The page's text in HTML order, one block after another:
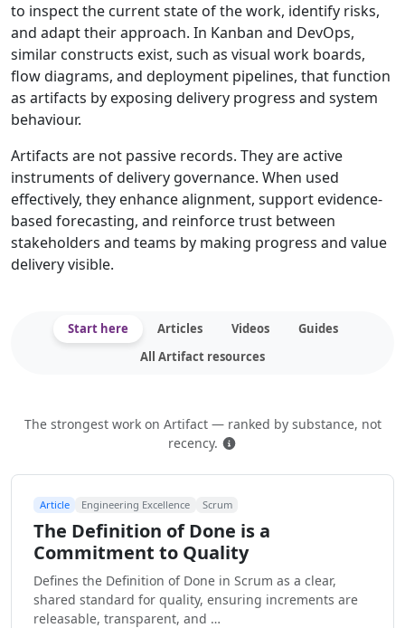
to inspect the current state of the work, identify risks,
and adapt their approach. In Kanban and DevOps,
similar constructs exist, such as visual work boards,
flow diagrams, and deployment pipelines, that function
as artifacts by exposing delivery progress and system
behaviour.
Artifacts are not passive records. They are active
instruments of delivery governance. When used
effectively, they enhance alignment, support evidence-
based forecasting, and reinforce trust between
stakeholders and teams by making progress and value
delivery visible.
Start here Articles Videos
Guides
All Artifact resources
The strongest work on Artifact — ranked by substance, not
recency.
Article Engineering Excellence Scrum
The Definition of Done is a
Commitment to Quality
Defines the Definition of Done in Scrum as a clear,
shared standard for quality, ensuring increments are
releasable, transparent, and …